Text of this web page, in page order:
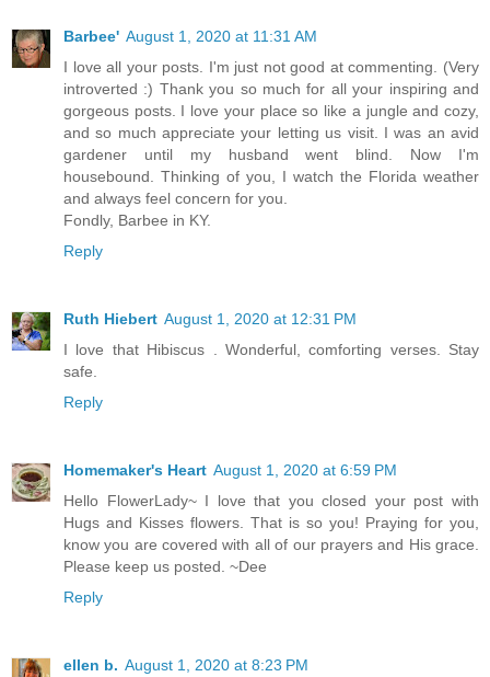
Barbee' August 1, 2020 at 11:31 AM
I love all your posts. I'm just not good at commenting. (Very
introverted :) Thank you so much for all your inspiring and
gorgeous posts. I love your place so like a jungle and cozy,
and so much appreciate your letting us visit. I was an avid
gardener until my husband went blind. Now I'm
housebound. Thinking of you, I watch the Florida weather
and always feel concern for you.
Fondly, Barbee in KY.
Reply
Ruth Hiebert August 1, 2020 at 12:31 PM
I love that Hibiscus . Wonderful, comforting verses. Stay
safe.
Reply
Homemaker's Heart August 1, 2020 at 6:59 PM
Hello FlowerLady~ I love that you closed your post with
Hugs and Kisses flowers. That is so you! Praying for you,
know you are covered with all of our prayers and His grace.
Please keep us posted. ~Dee
Reply
ellen b. August 1, 2020 at 8:23 PM